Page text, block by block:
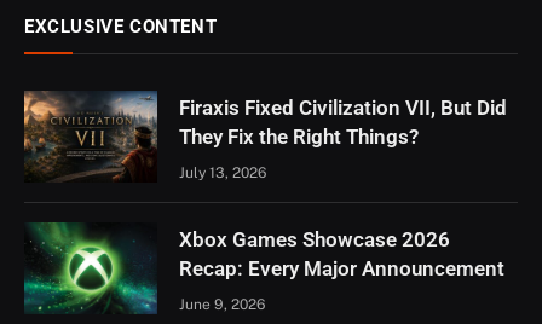
EXCLUSIVE CONTENT
Firaxis Fixed Civilization VII, But Did
They Fix the Right Things?
July 13, 2026
Xbox Games Showcase 2026
Recap: Every Major Announcement
June 9, 2026